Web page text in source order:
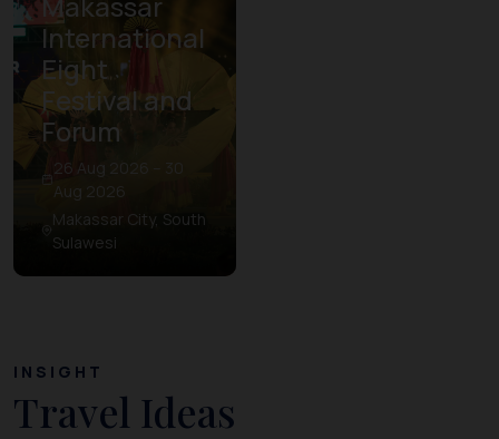
International
Eight
Festival and
Forum
26 Aug 2026 – 30
Aug 2026
Makassar City, South
Sulawesi
INSIGHT
Travel Ideas